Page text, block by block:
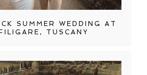
SUMMER WEDDING AT
TUSCANY